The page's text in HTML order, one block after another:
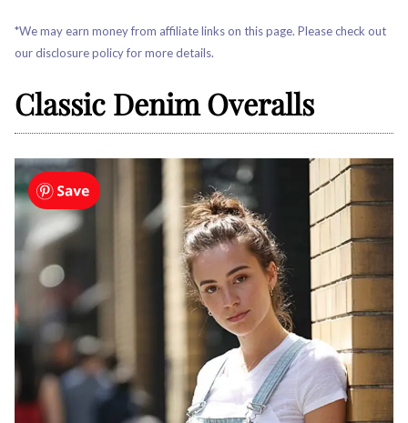
*We may earn money from affiliate links on this page. Please check out
our disclosure policy for more details.
Classic Denim Overalls